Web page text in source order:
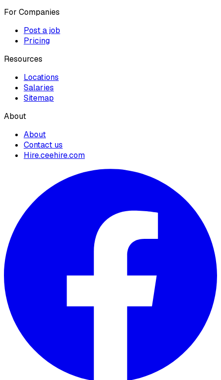
For Companies
Post a job
Pricing
Resources
Locations
Salaries
Sitemap
About
About
Contact us
Hire.ceehire.com